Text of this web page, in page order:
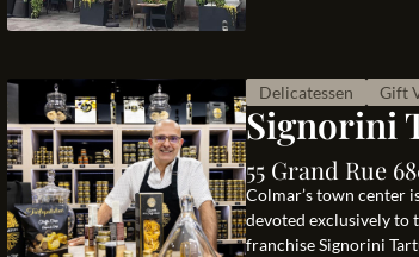
Delicatessen Gift
Signorini
55 Grand Rue
Colmar’s town center
devoted exclusively to
franchise Signorini